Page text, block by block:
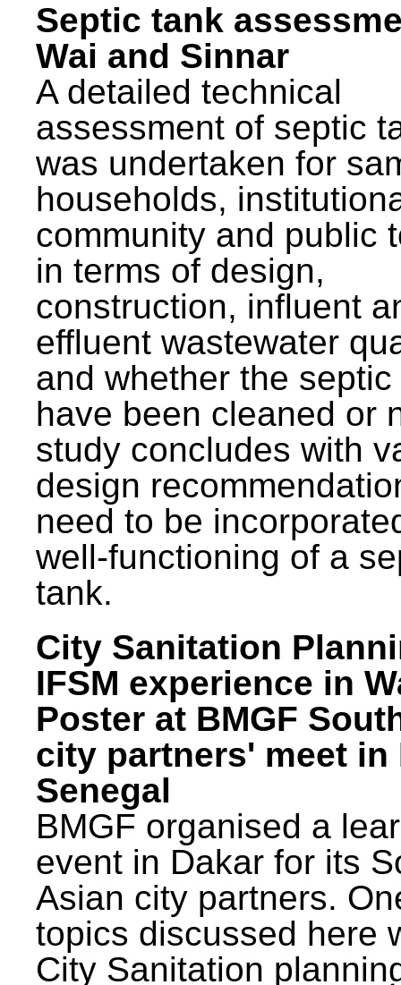
Septic tank
Wai and Sinnar
A detailed technical
assessment of septic
was undertaken for
households,
community and public
in terms of design,
construction, influent
effluent wastewater
and whether the
have been cleaned or
study concludes with
design
need to be
well-functioning of a
tank.
City Sanitation
IFSM experience in
Poster at BMGF
city partners' meet in
Senegal
BMGF organised a
event in Dakar for its
Asian city partners.
topics discussed here
City Sanitation